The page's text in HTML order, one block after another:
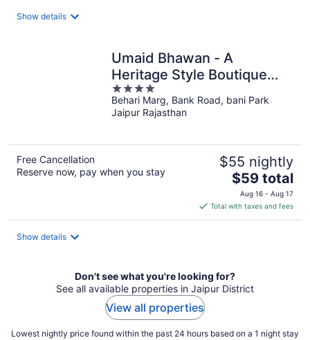
Show details
Umaid Bhawan - A
Heritage Style Boutique
Hotel
4
out
of
Behari Marg, Bank Road, bani Park
Jaipur Rajasthan
Free Cancellation
Reserve now, pay when you stay
$55 nightly
The
price
is
$59
$59 total
Aug 16 - Aug 17
Total with taxes and fees
Show details
Don't see what you're looking for?
See all available properties in Jaipur District
View all properties
Lowest nightly price found within the past 24 hours based on a 1 night stay